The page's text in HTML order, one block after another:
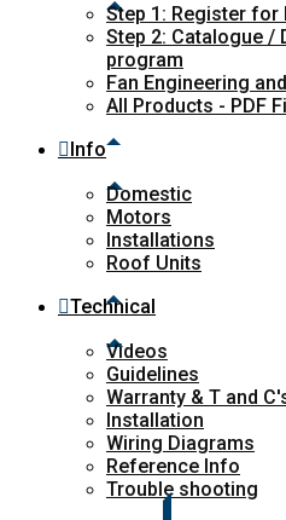
Step 1: Register for
Step 2: Catalogue /
program
Fan Engineering
All Products - PDF
Info
Domestic
Motors
Installations
Roof Units
Technical
Videos
Guidelines
Warranty & T and
Installation
Wiring Diagrams
Reference Info
Trouble shooting